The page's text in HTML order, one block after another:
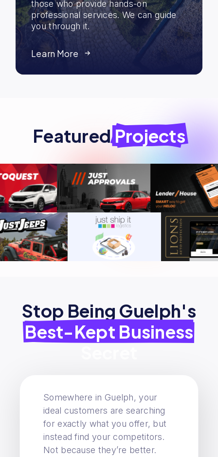
those who provide hands-on
professional services. We can guide
you through it.
Learn More
Featured Projects
Stop Being Guelph's
Best-Kept Business
Somewhere in Guelph, your
ideal customers are searching
for exactly what you offer, but
instead find your competitors.
Not because they’re better.